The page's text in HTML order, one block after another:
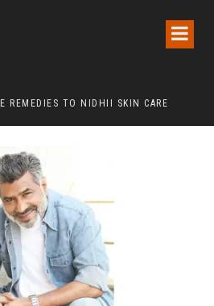
REMEDIES TO NIDHII SKIN CARE